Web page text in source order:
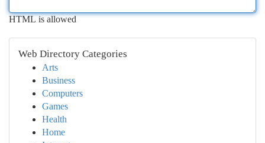
HTML is allowed
Web Directory Categories
Arts
Business
Computers
Games
Health
Home